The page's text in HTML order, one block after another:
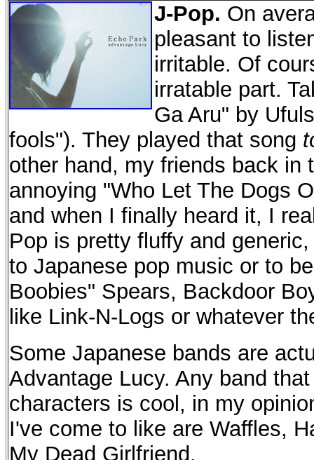
J-Pop. On
pleasant to
irritable. Of
irratable part.
Ga Aru" by
fools"). They played that song
other hand, my friends back in
annoying "Who Let The Dogs
and when I finally heard it, I
Pop is pretty fluffy and
to Japanese pop music or to
Boobies" Spears, Backdoor
like Link-N-Logs or whatever
Some Japanese bands are
Advantage Lucy. Any band
characters is cool, in my
I've come to like are Waffles,
My Dead Girlfriend.